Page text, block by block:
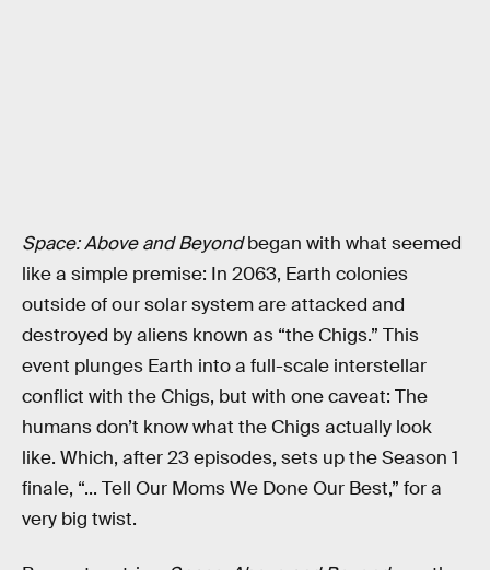
Space: Above and Beyondbegan with what seemed
like a simple premise: In 2063, Earth colonies
outside of our solar system are attacked and
destroyed by aliens known as “the Chigs.” This
event plunges Earth into a full-scale interstellar
conflict with the Chigs, but with one caveat: The
humans don’t know what the Chigs actually look
like. Which, after 23 episodes, sets up the Season 1
finale, “... Tell Our Moms We Done Our Best,” for a
very big twist.